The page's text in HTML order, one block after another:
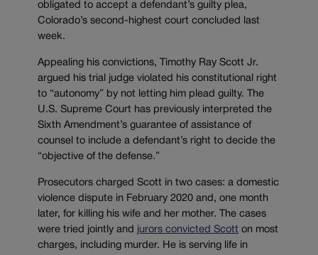
obligated to accept a defendant’s guilty plea,
Colorado’s second-highest court concluded last
week.
Appealing his convictions, Timothy Ray Scott Jr.
argued his trial judge violated his constitutional right
to “autonomy” by not letting him plead guilty. The
U.S. Supreme Court has previously interpreted the
Sixth Amendment’s guarantee of assistance of
counsel to include a defendant’s right to decide the
“objective of the defense.”
Prosecutors charged Scott in two cases: a domestic
violence dispute in February 2020 and, one month
later, for killing his wife and her mother. The cases
were tried jointly and jurors convicted Scott on most
charges, including murder. He is serving life in